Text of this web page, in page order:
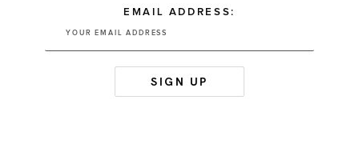
EMAIL ADDRESS: